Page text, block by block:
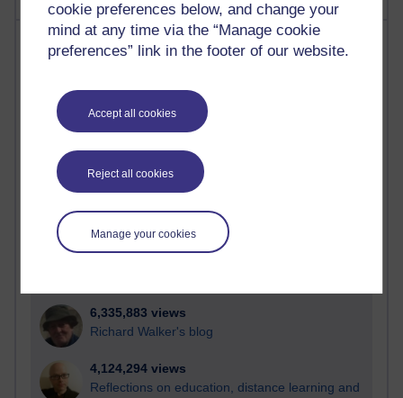
cookie preferences below, and change your
mind at any time via the “Manage cookie
preferences” link in the footer of our website.
Accept all cookies
Reject all cookies
Manage your cookies
Most visited
Active blogs (contain a post in the past month) with the
most number of visits
Time period
21,295,294 views
6,335,883 views
Richard Walker's blog
4,124,294 views
Reflections on education, distance learning and